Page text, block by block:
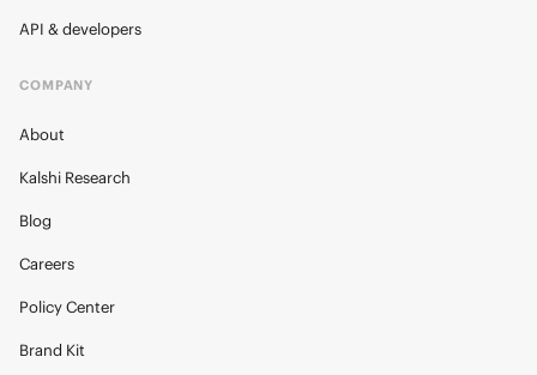
API & developers
COMPANY
About
Kalshi Research
Blog
Careers
Policy Center
Brand Kit